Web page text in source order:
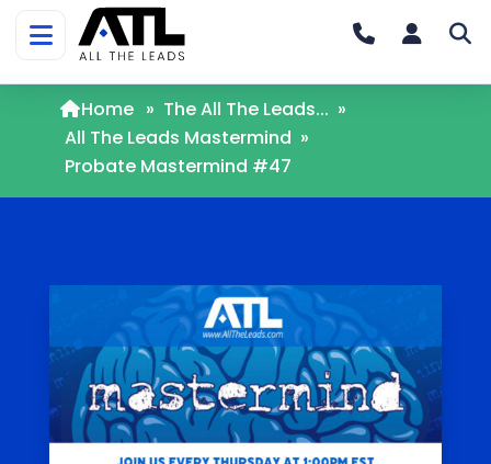
Home » The All The Leads... »
All The Leads Mastermind »
Probate Mastermind #47